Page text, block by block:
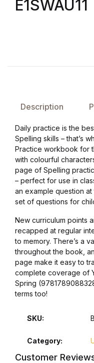
E1SWAU11
Description
Daily practice is the
Spelling skills – that’s
Practice workbook for
with colourful
page of Spelling
– perfect for use in
an example question
set of questions for
New curriculum points
recapped at regular
to memory. There’s a
throughout the book,
page make it easy to
complete coverage of
Spring
terms too!
SKU:
Category:
Customer